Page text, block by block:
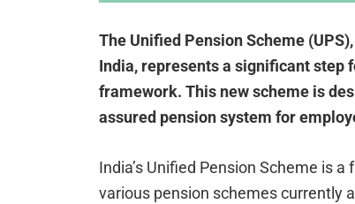
The Unified Pension Scheme
India, represents a significant step
framework. This new scheme is
assured pension system for
India’s Unified Pension Scheme is
various pension schemes currently